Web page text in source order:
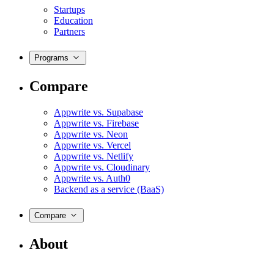
Startups
Education
Partners
Programs
Compare
Appwrite vs. Supabase
Appwrite vs. Firebase
Appwrite vs. Neon
Appwrite vs. Vercel
Appwrite vs. Netlify
Appwrite vs. Cloudinary
Appwrite vs. Auth0
Backend as a service (BaaS)
Compare
About